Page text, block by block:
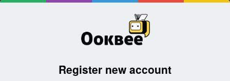
Register new account